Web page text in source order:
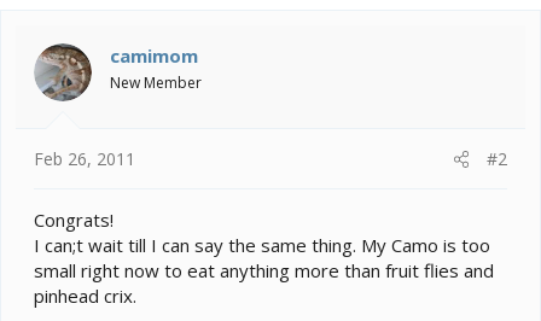
camimom
New Member
Feb 26, 2011 #2
Congrats!
I can;t wait till I can say the same thing. My Camo is too
small right now to eat anything more than fruit flies and
pinhead crix.